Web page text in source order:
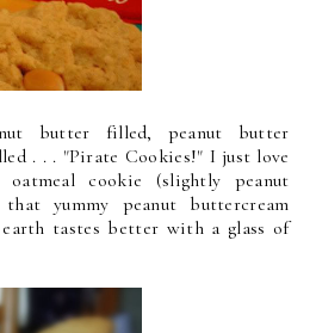
butter filled, peanut butter
. . . "Pirate Cookies!" I just love
cookie (slightly peanut
yummy peanut buttercream
tastes better with a glass of